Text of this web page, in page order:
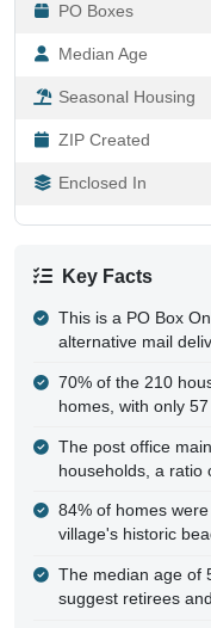
PO Boxes
Median Age
Seasonal Housing
ZIP Created
Enclosed In
Key Facts
This is a PO Box
alternative mail
70% of the 210
homes, with only
The post office
households, a ratio
84% of homes
village's historic
The median age of
suggest retirees